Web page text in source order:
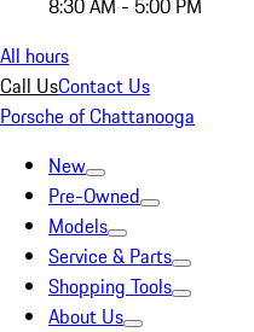
8:30 AM - 5:00 PM
All hours
Call UsContact Us
Porsche of Chattanooga
New
Pre-Owned
Models
Service & Parts
Shopping Tools
About Us